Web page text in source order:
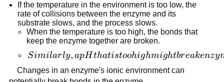
If the temperature in the environment is too low, the
rate of collisions between the enzyme and its
substrate slows, and the process slows.
When the temperature is too high, the bonds that
keep the enzyme together are broken.
Similarly,
a pH
that is
Similarly, apHthatistoohighmightbreakenzy
Changes in an enzyme's ionic environment can